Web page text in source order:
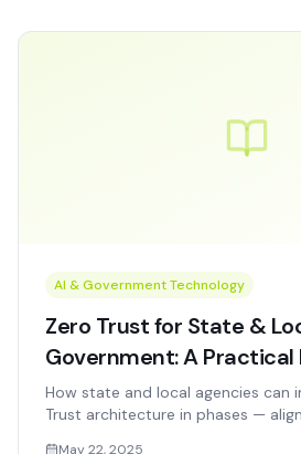
AI & Government Technology
Zero Trust for State &
Government: A Practical
How state and local agencies can
Trust architecture in phases —
May 22, 2025